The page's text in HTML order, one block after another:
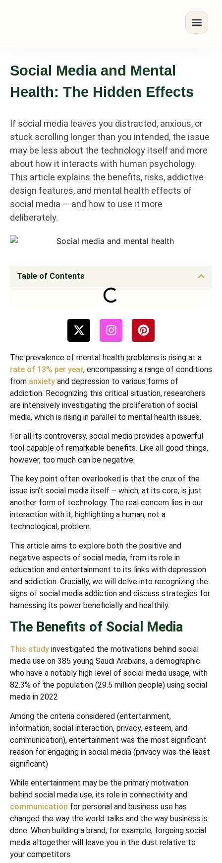
Social Media and Mental
Health: The Hidden Effects
If social media leaves you distracted, anxious, or
stuck scrolling longer than you intended, the issue
may be less about the technology itself and more
about how it interacts with human psychology.
This article explains the benefits, risks, addictive
design features, and mental health effects of
social media — and how to use it more
deliberately.
Table of Contents
The prevalence of mental health problems is rising at a
rate of 13% per year, encompassing a range of conditions
from anxiety and depression to various forms of
addiction. Recognizing this critical situation, researchers
are intensively investigating the proliferation of social
media, which is rising in parallel to mental health issues.
For all its controversy, social media provides a powerful
tool capable of remarkable benefits. Like all good things,
however, too much can be negative.
The key point often overlooked is that the crux of the
issue isn’t social media itself – which, at its core, is just
another form of technology. The real concern lies in our
interaction with it, highlighting a human, not a
technological, problem.
This article aims to explore both the positive and
negative aspects of social media, from its role in
education and entertainment to its links with depression
and addiction. Crucially, we will delve into recognizing the
signs of social media addiction and discuss strategies for
harnessing its power beneficially and healthily.
The Benefits of Social Media
This study investigated the motivations behind social
media use on 385 young Saudi Arabians, a demographic
who have a notably high level of social media usage, with
82.3% of the population (29.5 million people) using social
media in 2022
Among the criteria considered (entertainment,
information, social interaction, privacy, esteem, and
communication), entertainment was the most significant
reason for engaging in social media (privacy was the least
significant)
While entertainment may be the primary motivation
behind social media use, its role in connectivity and
communication for personal and business use has
changed the way the world talks and the way business is
done. When building a brand, for example, forgoing social
media altogether will leave you in the dust relative to
your competitors.